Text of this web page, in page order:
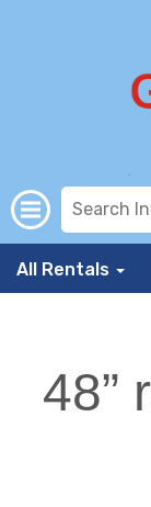
All Rentals
48”